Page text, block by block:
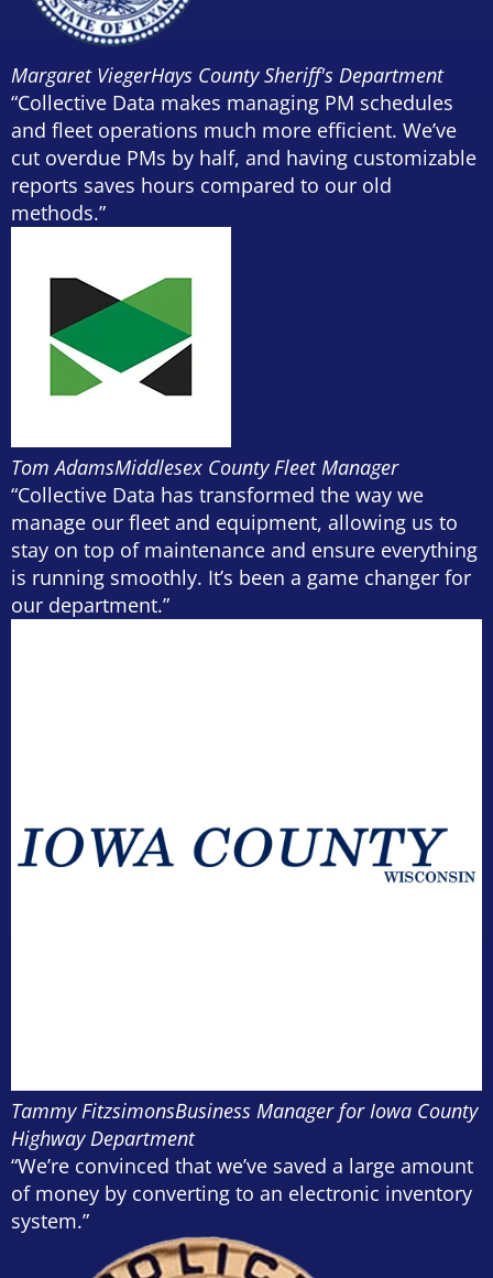
Margaret ViegerHays County Sheriff's Department
“Collective Data makes managing PM schedules
and fleet operations much more efficient. We’ve
cut overdue PMs by half, and having customizable
reports saves hours compared to our old
methods.”
Tom AdamsMiddlesex County Fleet Manager
“Collective Data has transformed the way we
manage our fleet and equipment, allowing us to
stay on top of maintenance and ensure everything
is running smoothly. It’s been a game changer for
our department.”
Tammy FitzsimonsBusiness Manager for Iowa County
Highway Department
“We’re convinced that we’ve saved a large amount
of money by converting to an electronic inventory
system.”